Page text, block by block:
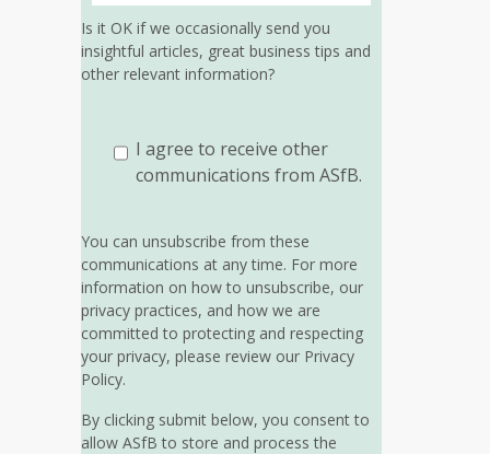
Is it OK if we occasionally send you
insightful articles, great business tips and
other relevant information?
I agree to receive other
communications from ASfB.
You can unsubscribe from these
communications at any time. For more
information on how to unsubscribe, our
privacy practices, and how we are
committed to protecting and respecting
your privacy, please review our Privacy
Policy.
By clicking submit below, you consent to
allow ASfB to store and process the